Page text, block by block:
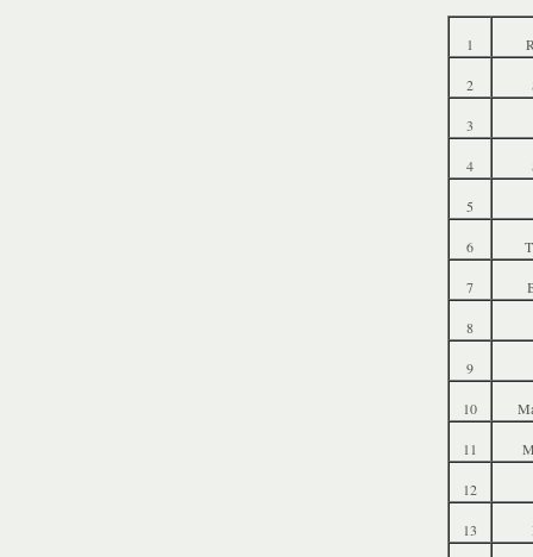
1
2
3
4
5
6
7
8
9
10
11
12
13